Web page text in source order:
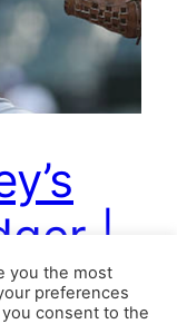
|
you the most
preferences
you consent to the